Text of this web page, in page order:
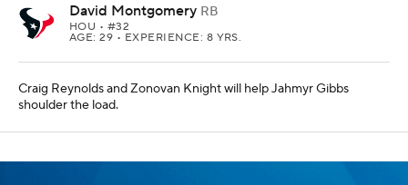
David Montgomery RB
HOU • #32
AGE: 29 • EXPERIENCE: 8 YRS.
Craig Reynolds and Zonovan Knight will help Jahmyr Gibbs
shoulder the load.